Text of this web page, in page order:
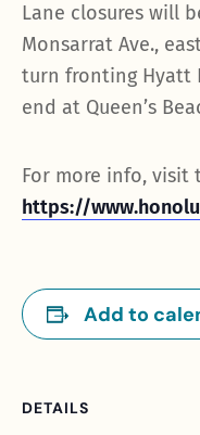
Lane closures will
Monsarrat Ave.,
turn fronting Hyatt
end at Queen’s
For more info, visit
https://
Add to
DETAILS